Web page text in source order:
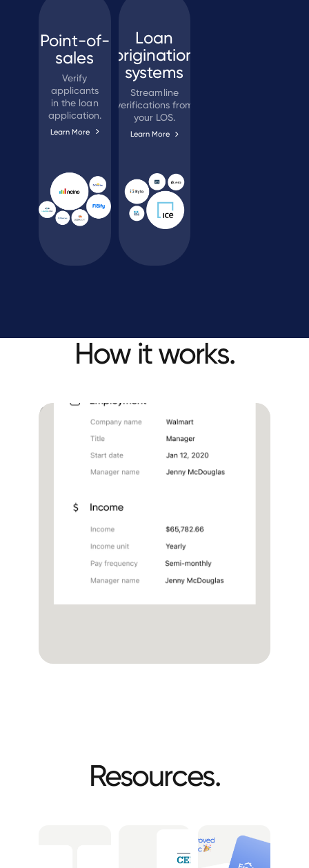
Point-of-
sales
Verify
applicants
in the loan
application.
Learn More
Loan
origination
systems
Streamline
verifications from
your LOS.
Learn More
How it works.
Embed Truv in your
loan application
Document upload
Hands-free solution for LOs
One seamless experience in the loan app
Resources.